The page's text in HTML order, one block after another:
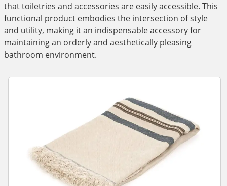
that toiletries and accessories are easily accessible. This
functional product embodies the intersection of style
and utility, making it an indispensable accessory for
maintaining an orderly and aesthetically pleasing
bathroom environment.